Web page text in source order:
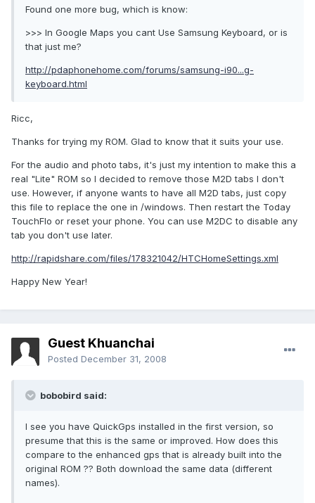
Found one more bug, which is know:
>>> In Google Maps you cant Use Samsung Keyboard, or is
that just me?
http://pdaphonehome.com/forums/samsung-i90...g-
keyboard.html
Ricc,
Thanks for trying my ROM. Glad to know that it suits your use.
For the audio and photo tabs, it's just my intention to make this a
real "Lite" ROM so I decided to remove those M2D tabs I don't
use. However, if anyone wants to have all M2D tabs, just copy
this file to replace the one in /windows. Then restart the Today
TouchFlo or reset your phone. You can use M2DC to disable any
tab you don't use later.
http://rapidshare.com/files/178321042/HTCHomeSettings.xml
Happy New Year!
Guest Khuanchai
Posted December 31, 2008
bobobird said:
I see you have QuickGps installed in the first version, so
presume that this is the same or improved. How does this
compare to the enhanced gps that is already built into the
original ROM ?? Both download the same data (different
names).